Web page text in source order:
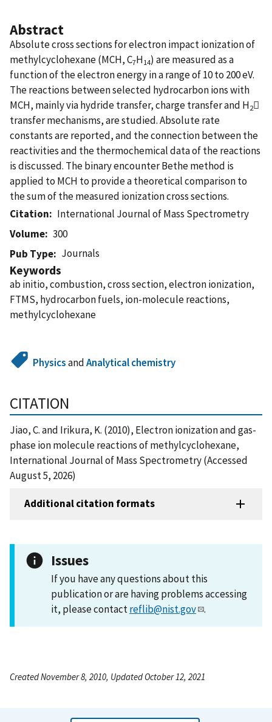
Abstract
Absolute cross sections for electron impact ionization of
methylcyclohexane (MCH, C7H14) are measured as a
function of the electron energy in a range of 10 to 200 eV.
The reactions between selected hydrocarbon ions with
MCH, mainly via hydride transfer, charge transfer and H2
transfer mechanisms, are studied. Absolute rate
constants are reported, and the connection between the
reactivities and the thermochemical data of the reactions
is discussed. The binary encounter Bethe method is
applied to MCH to provide a theoretical comparison to
the sum of the measured ionization cross sections.
Citation
International Journal of Mass Spectrometry
Volume
300
Pub Type
Journals
Keywords
ab initio, combustion, cross section, electron ionization,
FTMS, hydrocarbon fuels, ion-molecule reactions,
methylcyclohexane
PhysicsandAnalytical chemistry
CITATION
Jiao, C. and Irikura, K. (2010), Electron ionization and gas-
phase ion molecule reactions of methylcyclohexane,
International Journal of Mass Spectrometry (Accessed
August 5, 2026)
Additional citation formats
Issues
If you have any questions about this
publication or are having problems accessing
it, please contactreflib@nist.gov .
Created November 8, 2010, Updated October 12, 2021